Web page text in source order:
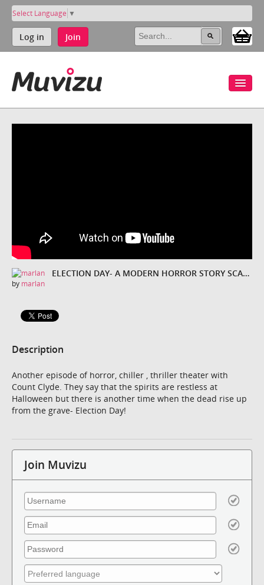
Select Language ▼
Log in Join
ELECTION DAY- A MODERN HORROR STORY SCARIER THAN HALLOWEEN
by marlan
Description
Another episode of horror, chiller , thriller theater with
Count Clyde. They say that the spirits are restless at
Halloween but there is another time when the dead rise up
from the grave- Election Day!
Join Muvizu